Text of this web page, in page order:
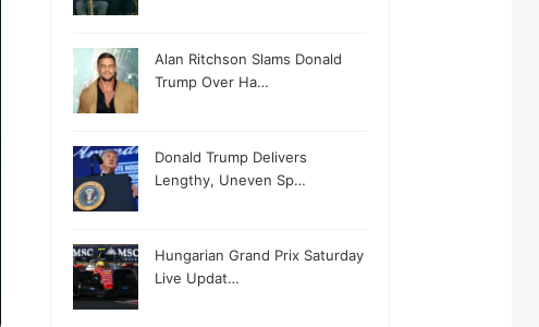
Alan Ritchson Slams Donald
Trump Over Ha…
Donald Trump Delivers
Lengthy, Uneven Sp…
Hungarian Grand Prix Saturday
Live Updat…